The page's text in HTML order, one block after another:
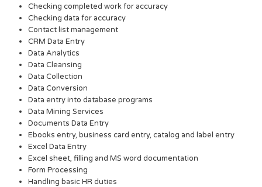
Checking completed work for accuracy
Checking data for accuracy
Contact list management
CRM Data Entry
Data Analytics
Data Cleansing
Data Collection
Data Conversion
Data entry into database programs
Data Mining Services
Documents Data Entry
Ebooks entry, business card entry, catalog and label entry
Excel Data Entry
Excel sheet, filling and MS word documentation
Form Processing
Handling basic HR duties